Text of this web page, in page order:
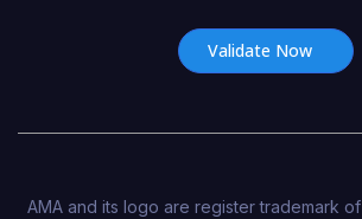
AMA and its logo are register trademark of